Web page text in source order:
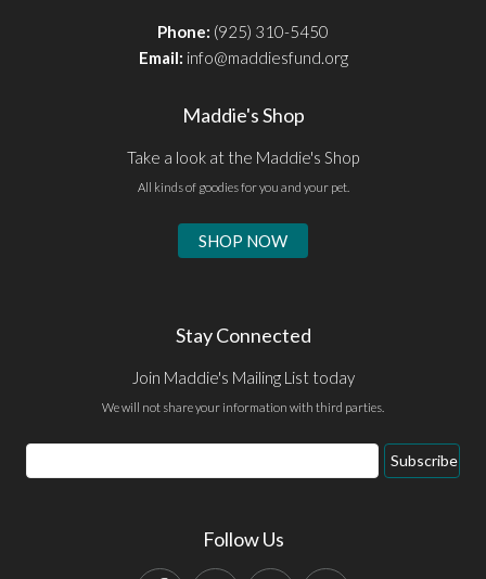
Phone: (925) 310-5450
Email: info@maddiesfund.org
Maddie's Shop
Take a look at the Maddie's Shop
All kinds of goodies for you and your pet.
SHOP NOW
Stay Connected
Join Maddie's Mailing List today
We will not share your information with third parties.
Email
Address
Subscribe
Follow Us